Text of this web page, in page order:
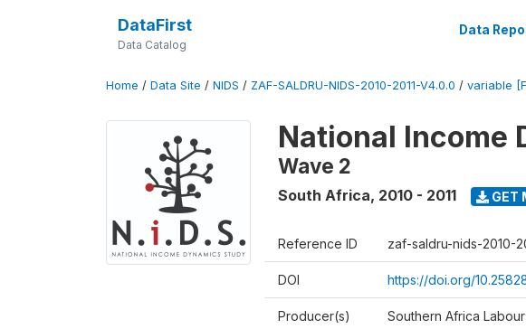
DataFirst
Data Catalog
Data
Home / Data Site / NIDS / ZAF-SALDRU-NIDS-2010-2011-V4.0.0 / variable
National Income
Wave 2
South Africa, 2010 - 2011 GET
Reference ID zaf-saldru-nids-2010-
DOI https://doi.org/
Producer(s) Southern Africa